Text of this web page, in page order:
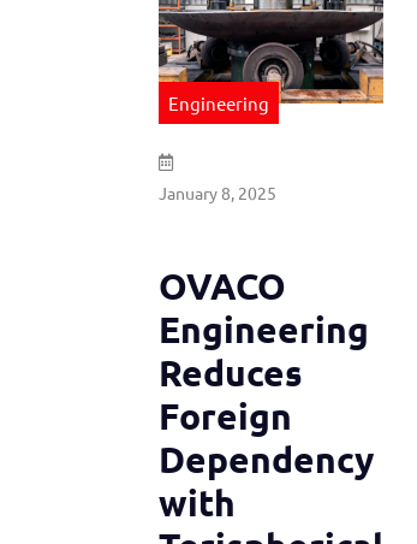
Engineering
January 8, 2025
OVACO
Engineering
Reduces
Foreign
Dependency
with